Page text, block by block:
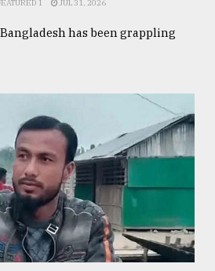
1 JUL 31, 2026
has been grappling